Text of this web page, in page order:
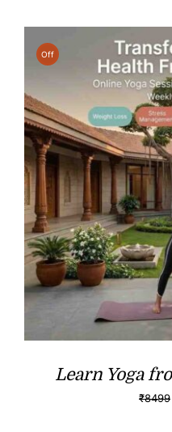
Off
Learn Yoga
₹8499